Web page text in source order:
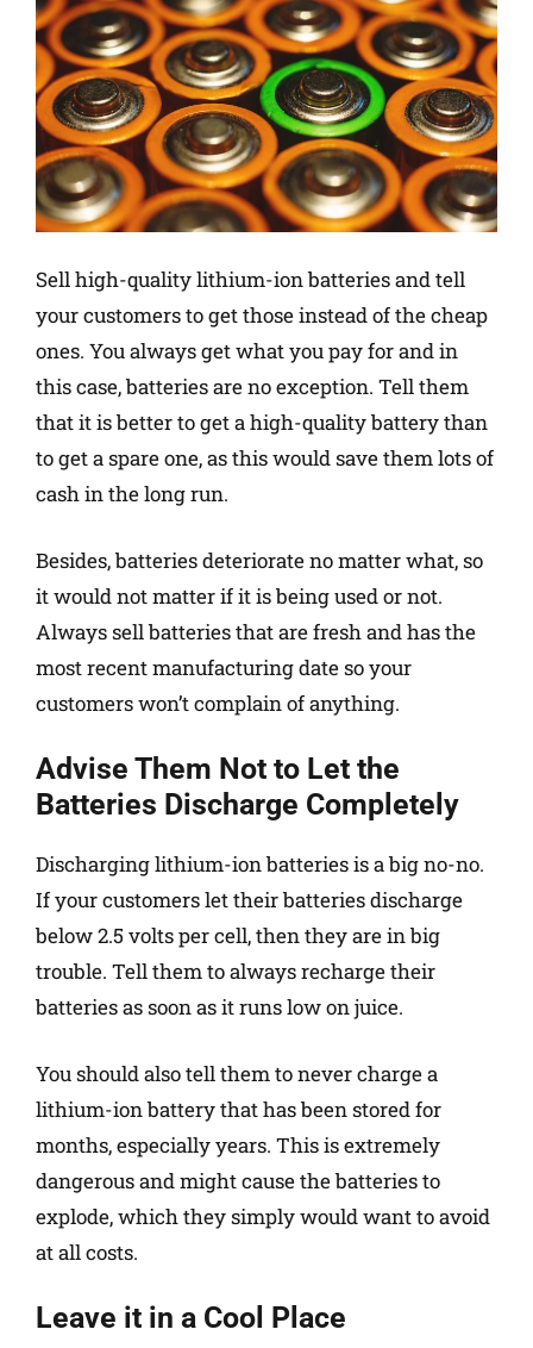
Sell high-quality lithium-ion batteries and tell
your customers to get those instead of the cheap
ones. You always get what you pay for and in
this case, batteries are no exception. Tell them
that it is better to get a high-quality battery than
to get a spare one, as this would save them lots of
cash in the long run.
Besides, batteries deteriorate no matter what, so
it would not matter if it is being used or not.
Always sell batteries that are fresh and has the
most recent manufacturing date so your
customers won’t complain of anything.
Advise Them Not to Let the
Batteries Discharge Completely
Discharging lithium-ion batteries is a big no-no.
If your customers let their batteries discharge
below 2.5 volts per cell, then they are in big
trouble. Tell them to always recharge their
batteries as soon as it runs low on juice.
You should also tell them to never charge a
lithium-ion battery that has been stored for
months, especially years. This is extremely
dangerous and might cause the batteries to
explode, which they simply would want to avoid
at all costs.
Leave it in a Cool Place